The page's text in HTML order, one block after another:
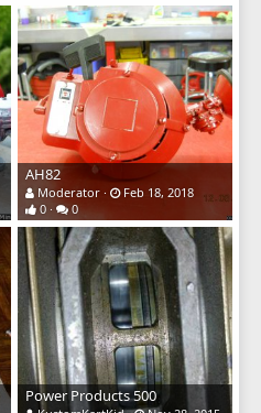
AH82
Moderator
Feb 18, 2018
0
0
Power Products 500